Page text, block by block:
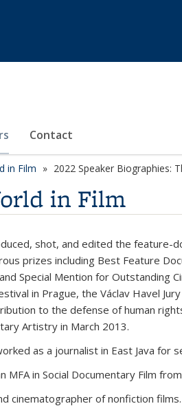
Contact
in Film 2022 Speaker Biographies:
in Film
shot, and edited the feature-
prizes including Best Feature
Special Mention for Outstanding
in Prague, the Václav Havel
to the defense of human
Artistry in March 2013.
as a journalist in East Java for
MFA in Social Documentary Film
cinematographer of nonfiction